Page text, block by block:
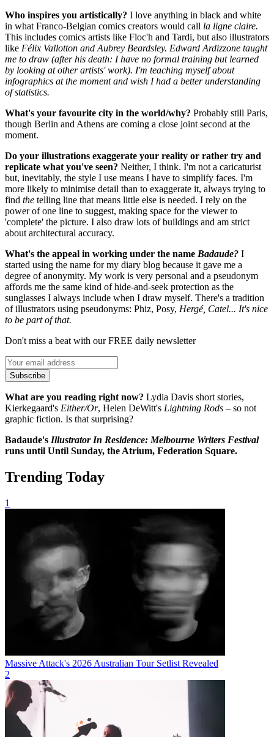
Who inspires you artistically? I love anything in black and white
in what Franco-Belgian comics creators would call la ligne claire.
This includes comics artists like Floc'h and Tardi, but also illustrators
like Félix Vallotton and Aubrey Beardsley. Edward Ardizzone taught
me to draw (after his death: I have no formal training but learned
by looking at other artists' work). I'm teaching myself about
infographics at the moment and wish I had a better understanding
of statistics.
What's your favourite city in the world/why? Probably still Paris,
though Berlin and Athens are coming a close joint second at the
moment.
Do your illustrations exaggerate your reality or rather try and
replicate what you've seen? Neither, I think. I'm not a caricaturist
but, inevitably, the style I use means I have to simplify faces. I'm
more likely to minimise detail than to exaggerate it, always trying to
find the telling line that means little else is needed. I rely on the
power of one line to suggest, making space for the viewer to
'complete' the picture. I also draw lots of buildings and am strict
about architectural accuracy.
What's the appeal in working under the name Badaude? I
started using the name for my diary blog because it gave me a
degree of anonymity. My work is very personal and a pseudonym
affords me the same kind of hide-and-seek protection as the
sunglasses I always include when I draw myself. There's a tradition
of illustrators using pseudonyms: Phiz, Posy, Hergé, Catel... It's nice
to be part of that.
Don't miss a beat with our FREE daily newsletter
Subscribe
What are you reading right now? Lydia Davis short stories,
Kierkegaard's Either/Or, Helen DeWitt's Lightning Rods – so not
graphic fiction. Is that surprising?
Badaude's Illustrator In Residence: Melbourne Writers Festival
runs until Until Sunday, the Atrium, Federation Square.
Trending Today
1
Massive Attack's 2026 Australian Tour Setlist Revealed
2